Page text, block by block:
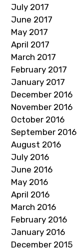
July 2017
June 2017
May 2017
April 2017
March 2017
February 2017
January 2017
December 2016
November 2016
October 2016
September 2016
August 2016
July 2016
June 2016
May 2016
April 2016
March 2016
February 2016
January 2016
December 2015